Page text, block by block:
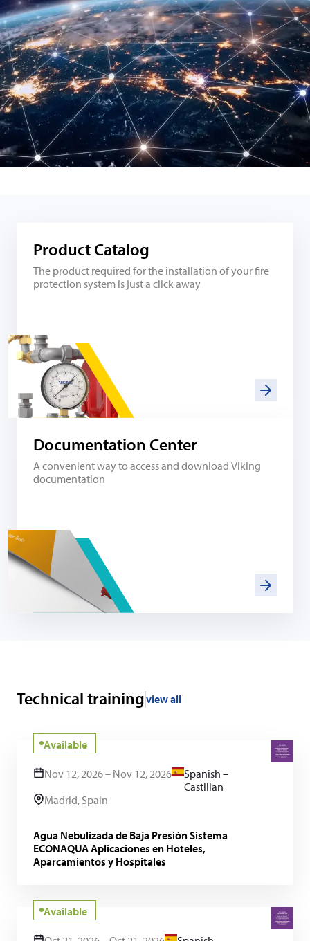
Product Catalog
The product required for the installation of your fire
protection system is just a click away
Documentation Center
A convenient way to access and download Viking
documentation
Technical trainingview all
Available
Nov 12, 2026 – Nov 12, 2026
Spanish –
Castilian
Madrid, Spain
Agua Nebulizada de Baja Presión Sistema
ECONAQUA Aplicaciones en Hoteles,
Aparcamientos y Hospitales
Available